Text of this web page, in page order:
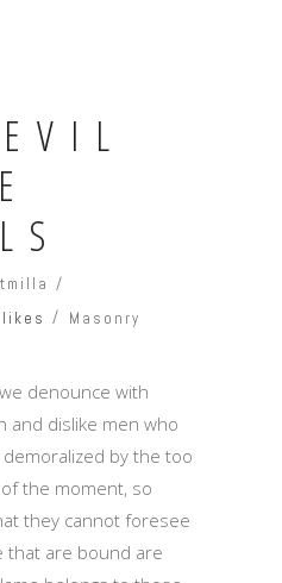
Masonry
denounce with
and dislike men who
by the too
the moment, so
they cannot foresee
that are bound are